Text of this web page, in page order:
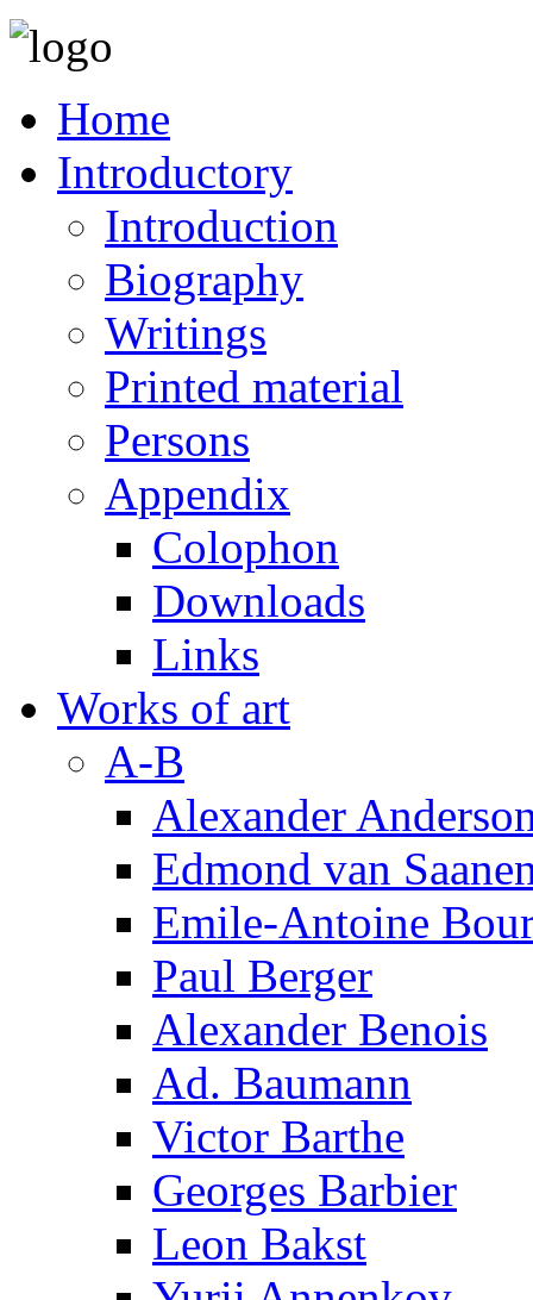
Home
Introductory
Introduction
Biography
Writings
Printed material
Persons
Appendix
Colophon
Downloads
Links
Works of art
A-B
Alexander
Edmond van
Emile-Antoine
Paul Berger
Alexander Benois
Ad. Baumann
Victor Barthe
Georges Barbier
Leon Bakst